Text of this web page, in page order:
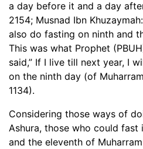
a day before it and a day
2154; Musnad Ibn
also do fasting on ninth and
This was what Prophet
said,” If I live till next year, I
on the ninth day (of
1134).
Considering those ways of
Ashura, those who could fast
and the eleventh of